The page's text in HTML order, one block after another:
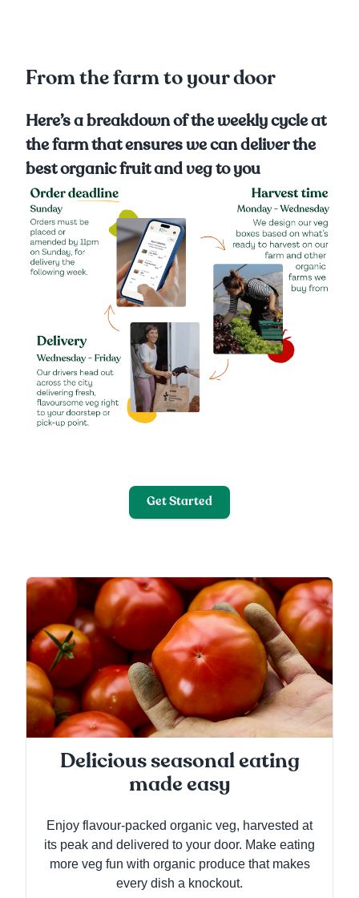
From the farm to your door
Here’s a breakdown of the weekly cycle at
the farm that ensures we can deliver the
best organic fruit and veg to you
Get Started
Delicious seasonal eating
made easy
Enjoy flavour-packed organic veg, harvested at
its peak and delivered to your door. Make eating
more veg fun with organic produce that makes
every dish a knockout.